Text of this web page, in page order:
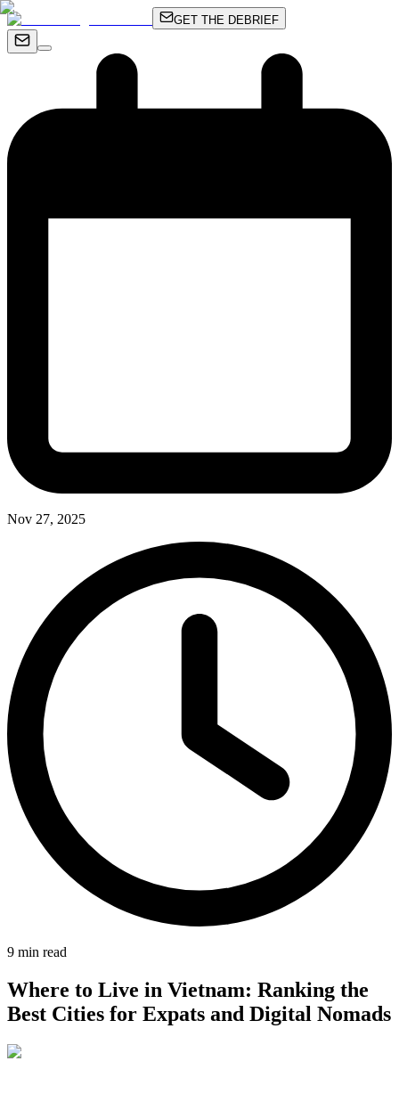
GET THE DEBRIEF
Nov 27, 2025
9 min read
Where to Live in Vietnam: Ranking the
Best Cities for Expats and Digital Nomads